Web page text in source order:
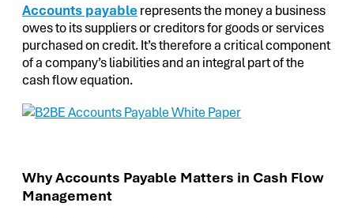
Accounts payablerepresents the money a business
owes to its suppliers or creditors for goods or services
purchased on credit. It’s therefore a critical component
of a company’s liabilities and an integral part of the
cash flow equation.
Why Accounts Payable Matters in Cash Flow
Management